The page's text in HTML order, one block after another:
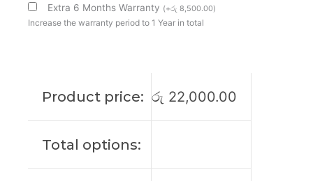
Extra 6 Months Warranty (+රු 8,500.00)
Increase the warranty period to 1 Year in total
Product price: රු 22,000.00
Total options:
Original
Modern
Laptop
quantity